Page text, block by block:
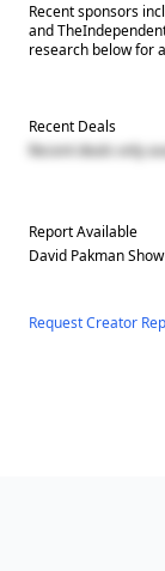
Recent sponsors
and
research below for
Recent Deals
Recent deals only
Report Available
David Pakman Show
Request Creator